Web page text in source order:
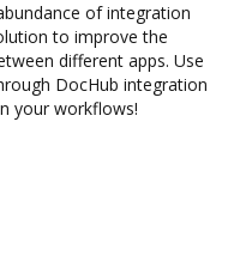
of integration
to improve the
different apps. Use
DocHub integration
your workflows!